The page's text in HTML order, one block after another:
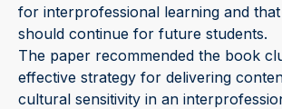
for interprofessional learning and
should continue for future students.
The paper recommended the book
effective strategy for delivering
cultural sensitivity in an